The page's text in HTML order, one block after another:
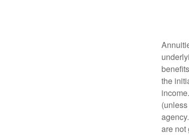
the
are not